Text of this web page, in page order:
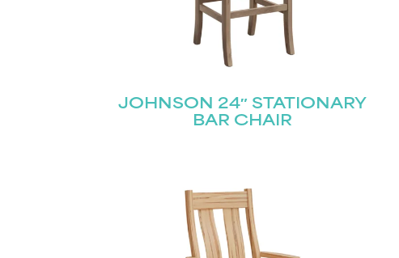
JOHNSON 24″ STATIONARY
BAR CHAIR